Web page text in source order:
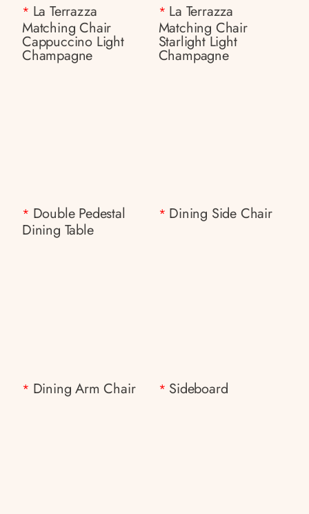
* La Terrazza
Matching Chair
Cappuccino Light
Champagne
* La Terrazza
Matching Chair
Starlight Light
Champagne
* Double Pedestal
Dining Table
* Dining Side Chair
* Dining Arm Chair * Sideboard